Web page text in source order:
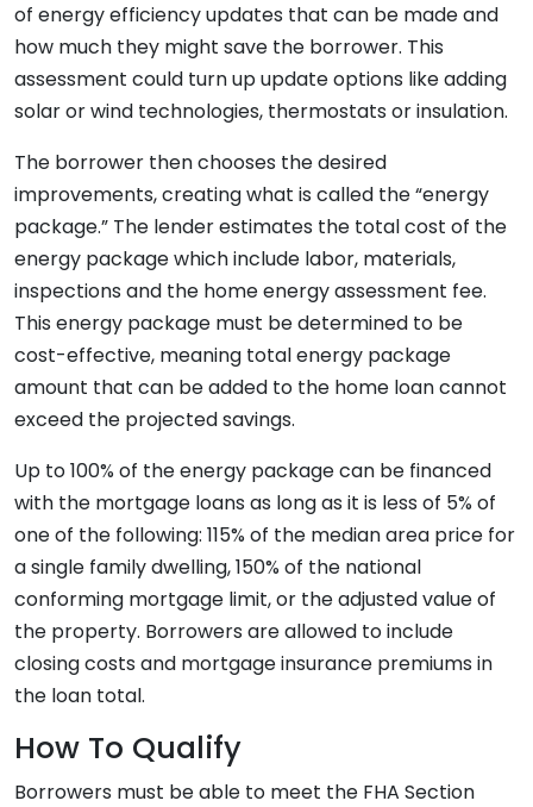
of energy efficiency updates that can be made and
how much they might save the borrower. This
assessment could turn up update options like adding
solar or wind technologies, thermostats or insulation.
The borrower then chooses the desired
improvements, creating what is called the “energy
package.” The lender estimates the total cost of the
energy package which include labor, materials,
inspections and the home energy assessment fee.
This energy package must be determined to be
cost-effective, meaning total energy package
amount that can be added to the home loan cannot
exceed the projected savings.
Up to 100% of the energy package can be financed
with the mortgage loans as long as it is less of 5% of
one of the following: 115% of the median area price for
a single family dwelling, 150% of the national
conforming mortgage limit, or the adjusted value of
the property. Borrowers are allowed to include
closing costs and mortgage insurance premiums in
the loan total.
How To Qualify
Borrowers must be able to meet the FHA Section